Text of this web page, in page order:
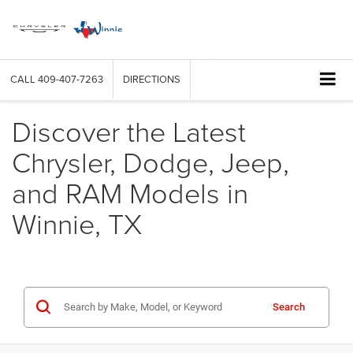
CALL 409-407-7263 DIRECTIONS
Discover the Latest
Chrysler, Dodge, Jeep,
and RAM Models in
Winnie, TX
Search